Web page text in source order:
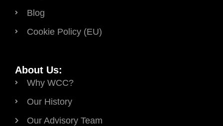
Blog
Cookie Policy (EU)
About Us:
Why WCC?
Our History
Our Advisory Team